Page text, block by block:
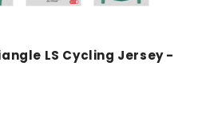
LS Cycling Jersey -